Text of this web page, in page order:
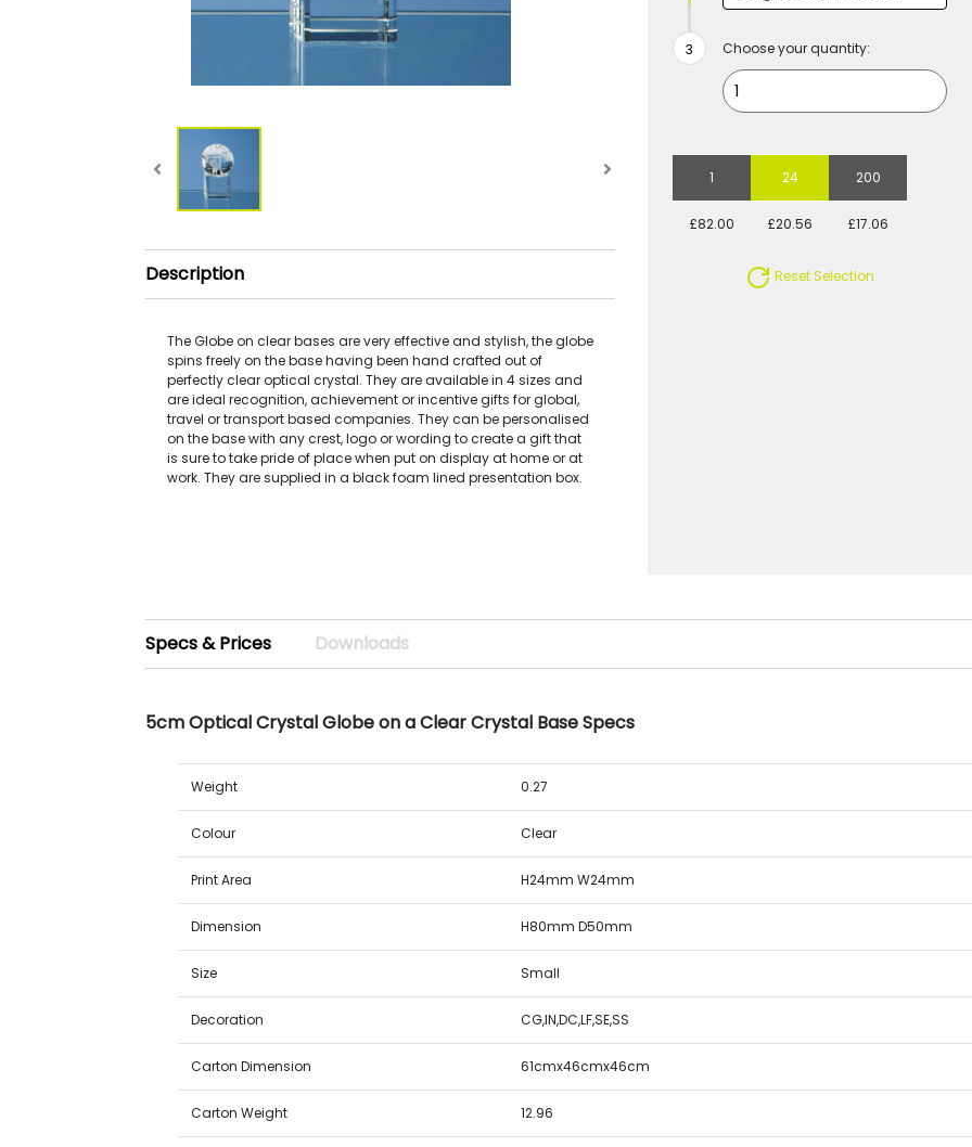
Description
The Globe on clear bases are very effective and stylish, the globe
spins freely on the base having been hand crafted out of
perfectly clear optical crystal. They are available in 4 sizes and
are ideal recognition, achievement or incentive gifts for global,
travel or transport based companies. They can be personalised
on the base with any crest, logo or wording to create a gift that
is sure to take pride of place when put on display at home or at
work. They are supplied in a black foam lined presentation box.
Choose your quantity:
1 24 200
£82.00 £20.56 £17.06
Reset Selection
Specs & Prices Downloads
5cm Optical Crystal Globe on a Clear Crystal Base Specs
Weight 0.27
Colour Clear
Print Area H24mm W24mm
Dimension H80mm D50mm
Size Small
Decoration CG,IN,DC,LF,SE,SS
Carton Dimension 61cmx46cmx46cm
Carton Weight 12.96